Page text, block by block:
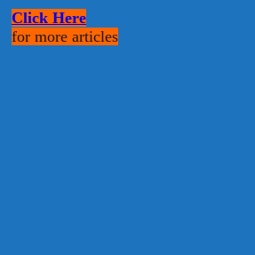
Click Here
for more articles